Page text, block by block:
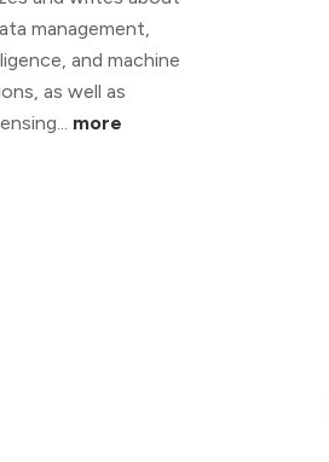
management,
and machine
as well as
more